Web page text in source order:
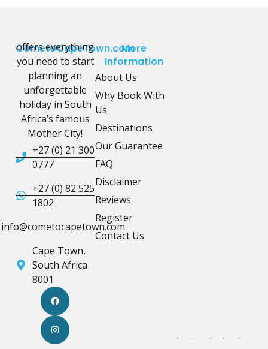
CometoCapeTown.com
offers everything
you need to start
planning an
unforgettable
holiday in South
Africa’s famous
Mother City!
+27 (0) 21 300
0777
+27 (0) 82 525
1802
info@cometocapetown.com
Cape Town,
South Africa
8001
More
Information
About Us
Why Book With
Us
Destinations
Our Guarantee
FAQ
Disclaimer
Reviews
Register
Contact Us